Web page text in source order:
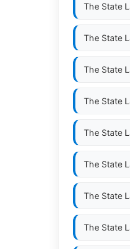
The State
The State
The State
The State
The State
The State
The State
The State